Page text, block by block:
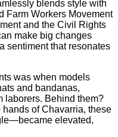
blends style with
Farm Workers Movement
and the Civil Rights
make big changes
sentiment that resonates
was when models
and bandanas,
laborers. Behind them?
of Chavarria, these
elevated,